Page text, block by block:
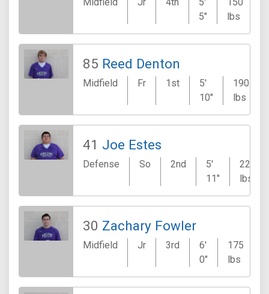
5"
lbs
85 Reed Denton
Midfield Fr 1st
5'
10"
190
lbs
41 Joe Estes
Defense So 2nd
5'
11"
220
lbs
30 Zachary Fowler
Midfield Jr 3rd
6'
0"
175
lbs